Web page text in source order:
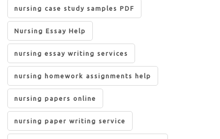
nursing case study samples PDF
Nursing Essay Help
nursing essay writing services
nursing homework assignments help
nursing papers online
nursing paper writing service